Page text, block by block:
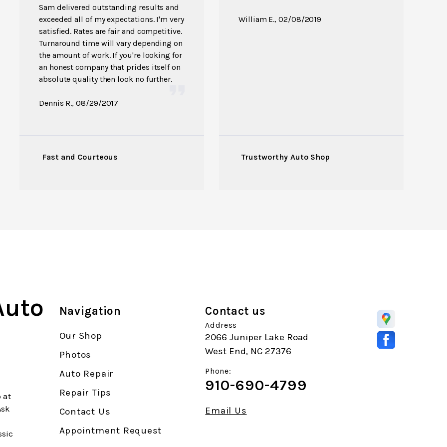
Sam delivered outstanding results and
exceeded all of my expectations. I'm very
satisfied. Rates are fair and competitive.
Turnaround time will vary depending on
the amount of work. If you're looking for
an honest company that prides itself on
absolute quality then look no further.
Dennis R., 08/29/2017
Fast and Courteous
William E., 02/08/2019
Trustworthy Auto Shop
at
Navigation
Our Shop
Photos
Auto Repair
Repair Tips
Contact Us
Appointment Request
Contact us
Address
2066 Juniper Lake Road
West End, NC 27376
Phone:
910-690-4799
Email Us